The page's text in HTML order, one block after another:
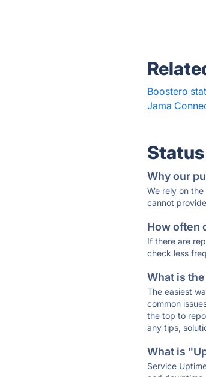
Boostero
Jama
Status
Why our
We rely on
cannot
How often
If there are
check less
What is
The easiest
common
the top to
any tips,
What is
Service